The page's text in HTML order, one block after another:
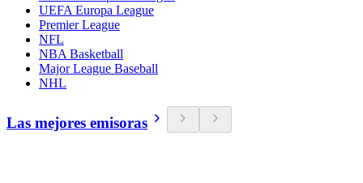
UEFA Europa League
Premier League
NFL
NBA Basketball
Major League Baseball
NHL
Las mejores emisoras